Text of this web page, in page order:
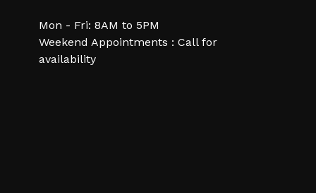
Mon - Fri: 8AM to 5PM
Weekend Appointments : Call for
availability